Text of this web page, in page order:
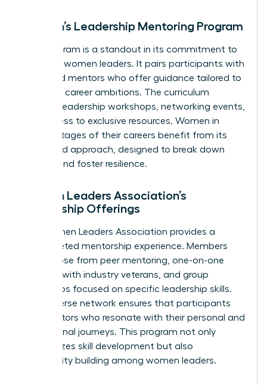
Women’s Leadership Mentoring Program
This program is a standout in its commitment to
nurturing women leaders. It pairs participants with
seasoned mentors who offer guidance tailored to
individual career ambitions. The curriculum
includes leadership workshops, networking events,
and access to exclusive resources. Women in
various stages of their careers benefit from its
structured approach, designed to break down
barriers and foster resilience.
Women Leaders Association’s
Mentorship Offerings
The Women Leaders Association provides a
multifaceted mentorship experience. Members
can choose from peer mentoring, one-on-one
sessions with industry veterans, and group
workshops focused on specific leadership skills.
Their diverse network ensures that participants
find mentors who resonate with their personal and
professional journeys. This program not only
emphasizes skill development but also
community building among women leaders.